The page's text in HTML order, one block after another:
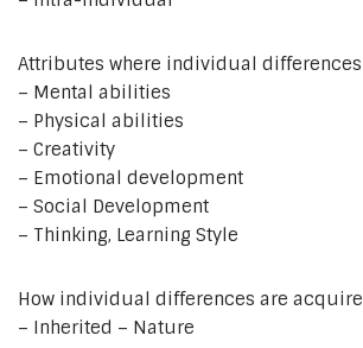
Attributes where individual differences
– Mental abilities
– Physical abilities
– Creativity
– Emotional development
– Social Development
– Thinking, Learning Style
How individual differences are
– Inherited – Nature